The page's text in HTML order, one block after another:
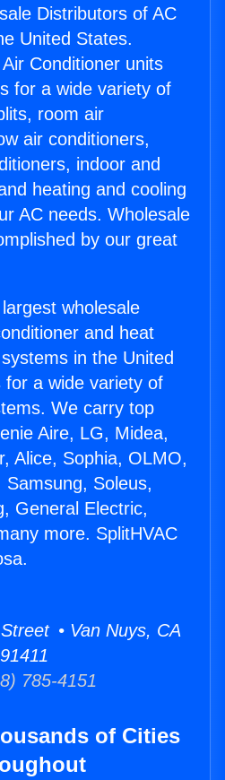
Distributors of AC
United States.
Conditioner units
for a wide variety of
room air
air conditioners,
indoor and
heating and cooling
AC needs. Wholesale
by our great
wholesale
and heat
in the United
a wide variety of
We carry top
Aire, LG, Midea,
Alice, Sophia, OLMO,
Soleus,
General Electric,
more. SplitHVAC
• Van Nuys, CA
91411
785-4151
of Cities